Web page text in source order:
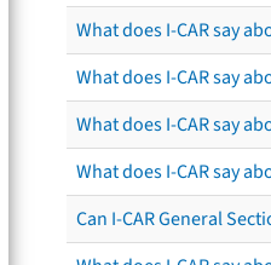
What does I-CAR say
What does I-CAR say
What does I-CAR say
What does I-CAR say
Can I-CAR General